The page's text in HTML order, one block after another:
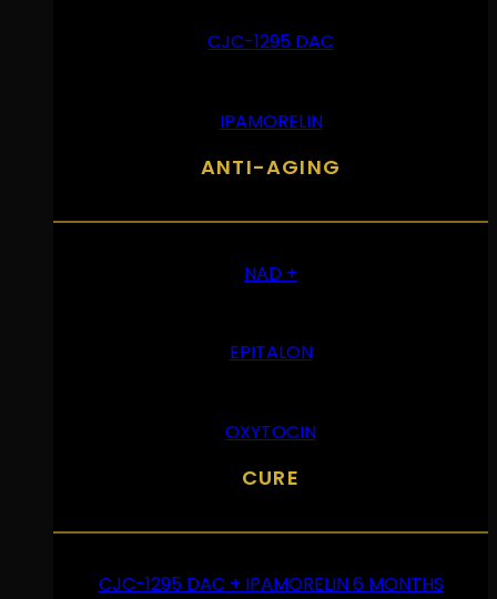
CJC-1295 DAC
IPAMORELIN
ANTI-AGING
NAD +
EPITALON
OXYTOCIN
CURE
CJC-1295 DAC + IPAMORELIN 6 MONTHS